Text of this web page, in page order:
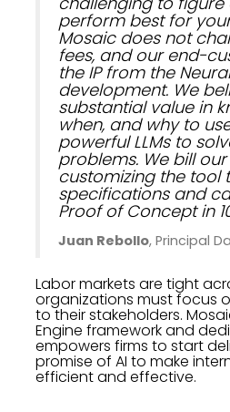
perform best for
Mosaic does not
fees, and our end-
the IP from the
development. We
substantial value in
when, and why to
powerful LLMs to
problems. We bill
customizing the tool
specifications and
Proof of Concept in
Juan Rebollo, Principal
Labor markets are tight
organizations must focus
to their stakeholders.
Engine framework and
empowers firms to start
promise of AI to make
efficient and effective.